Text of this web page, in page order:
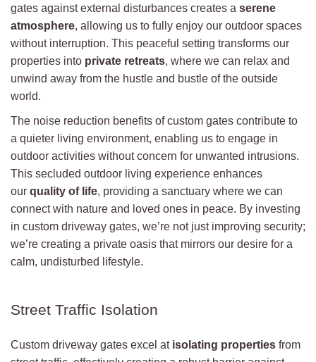
gates against external disturbances creates a serene
atmosphere, allowing us to fully enjoy our outdoor spaces
without interruption. This peaceful setting transforms our
properties into private retreats, where we can relax and
unwind away from the hustle and bustle of the outside
world.
The noise reduction benefits of custom gates contribute to
a quieter living environment, enabling us to engage in
outdoor activities without concern for unwanted intrusions.
This secluded outdoor living experience enhances
our quality of life, providing a sanctuary where we can
connect with nature and loved ones in peace. By investing
in custom driveway gates, we’re not just improving security;
we’re creating a private oasis that mirrors our desire for a
calm, undisturbed lifestyle.
Street Traffic Isolation
Custom driveway gates excel at isolating properties from